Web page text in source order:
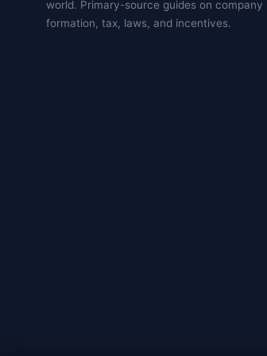
world. Primary-source guides on company
formation, tax, laws, and incentives.